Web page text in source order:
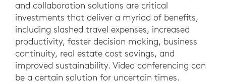
and collaboration solutions are critical
investments that deliver a myriad of benefits,
including slashed travel expenses, increased
productivity, faster decision making, business
continuity, real estate cost savings, and
improved sustainability. Video conferencing can
be a certain solution for uncertain times.